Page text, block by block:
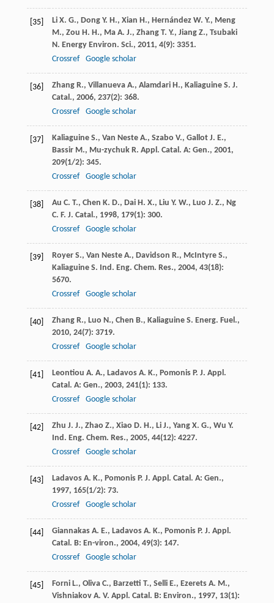
[35] Li X. G., Dong Y. H., Xian H., Hernández W. Y., Meng
M., Zou H. H., Ma A. J., Zhang T. Y., Jiang Z., Tsubaki
N. Energy Environ. Sci., 2011, 4(9): 3351.
Crossref
Google scholar
[36] Zhang R., Villanueva A., Alamdari H., Kaliaguine S. J.
Catal., 2006, 237(2): 368.
Crossref
Google scholar
[37] Kaliaguine S., Van Neste A., Szabo V., Gallot J. E.,
Bassir M., Mu-zychuk R. Appl. Catal. A: Gen., 2001,
209(1/2): 345.
Crossref
Google scholar
[38] Au C. T., Chen K. D., Dai H. X., Liu Y. W., Luo J. Z., Ng
C. F. J. Catal., 1998, 179(1): 300.
Crossref
Google scholar
[39] Royer S., Van Neste A., Davidson R., McIntyre S.,
Kaliaguine S. Ind. Eng. Chem. Res., 2004, 43(18):
5670.
Crossref
Google scholar
[40] Zhang R., Luo N., Chen B., Kaliaguine S. Energ. Fuel.,
2010, 24(7): 3719.
Crossref
Google scholar
[41] Leontiou A. A., Ladavos A. K., Pomonis P. J. Appl.
Catal. A: Gen., 2003, 241(1): 133.
Crossref
Google scholar
[42] Zhu J. J., Zhao Z., Xiao D. H., Li J., Yang X. G., Wu Y.
Ind. Eng. Chem. Res., 2005, 44(12): 4227.
Crossref
Google scholar
[43] Ladavos A. K., Pomonis P. J. Appl. Catal. A: Gen.,
1997, 165(1/2): 73.
Crossref
Google scholar
[44] Giannakas A. E., Ladavos A. K., Pomonis P. J. Appl.
Catal. B: En-viron., 2004, 49(3): 147.
Crossref
Google scholar
[45] Forni L., Oliva C., Barzetti T., Selli E., Ezerets A. M.,
Vishniakov A. V. Appl. Catal. B: Environ., 1997, 13(1):